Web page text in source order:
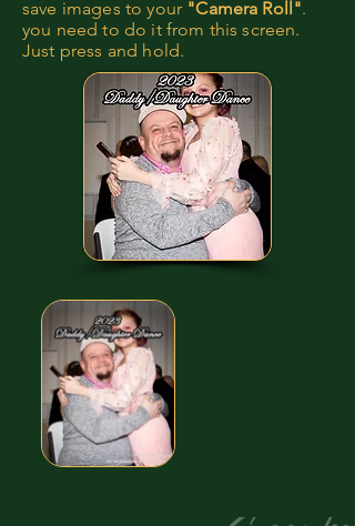
save images to your "Camera Roll".
you need to do it from this screen.
Just press and hold.